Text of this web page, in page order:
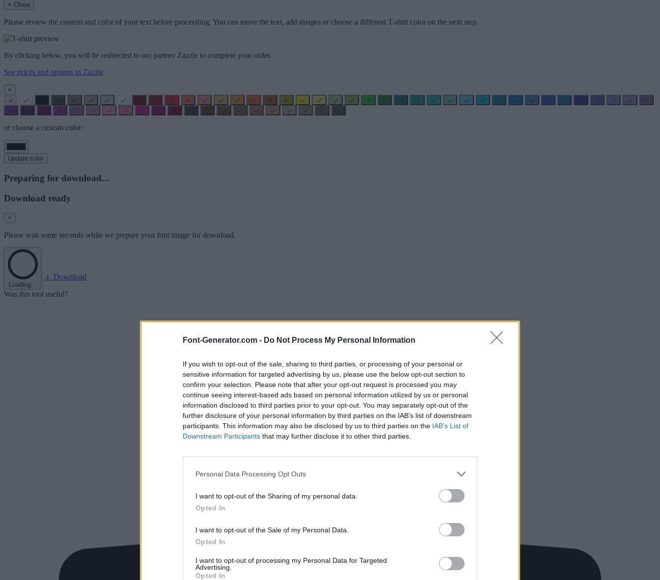
Font-Generator.com - Do Not Process My Personal Information
If you wish to opt-out of the sale, sharing to third parties, or processing of your personal or
sensitive information for targeted advertising by us, please use the below opt-out section to
confirm your selection. Please note that after your opt-out request is processed you may
continue seeing interest-based ads based on personal information utilized by us or personal
information disclosed to third parties prior to your opt-out. You may separately opt-out of the
further disclosure of your personal information by third parties on the IAB’s list of downstream
participants. This information may also be disclosed by us to third parties on the IAB’s List of
Downstream Participants that may further disclose it to other third parties.
Personal Data Processing Opt Outs
I want to opt-out of the Sharing of my personal data.
Opted In
I want to opt-out of the Sale of my Personal Data.
Opted In
I want to opt-out of processing my Personal Data for Targeted
Advertising.
Opted In
× Close
Please review the content and color of your text before proceeding. You can move the text, add images or choose a different T-shirt color on the next step.
By clicking below, you will be redirected to our partner Zazzle to complete your order.
See prices and options in Zazzle
×
or choose a custom color:
Update color
Preparing for download...
Download ready
×
Please wait some seconds while we prepare your font image for download.
Loading...
Download
Was this tool useful?